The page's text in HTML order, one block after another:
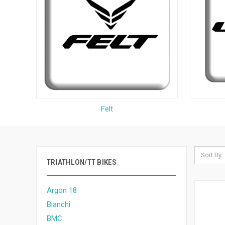
Felt
TRIATHLON/TT BIKES
Argon 18
Bianchi
BMC
Sort By: